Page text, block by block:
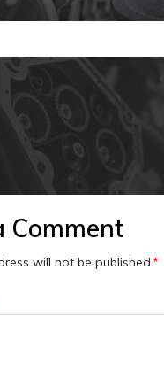
Comment
will not be published.*